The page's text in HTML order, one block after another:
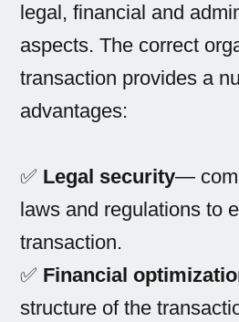
legal, financial and
aspects. The correct
transaction provides a
advantages:
✅ Legal security—
laws and regulations to
transaction.
✅ Financial
structure of the